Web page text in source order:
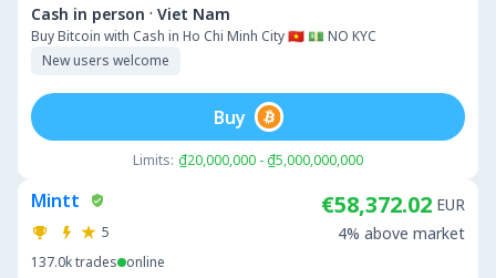
Cash in person · Viet Nam
Buy Bitcoin with Cash in Ho Chi Minh City 🇻🇳 💵 NO KYC
New users welcome
Limits: ₫20,000,000 - ₫5,000,000,000
Buy
Mintt
5
137.0ktrades online
€58,372.02 EUR
4% above market